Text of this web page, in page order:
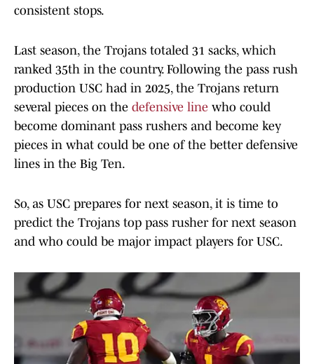
consistent stops.
Last season, the Trojans totaled 31 sacks, which
ranked 35th in the country. Following the pass rush
production USC had in 2025, the Trojans return
several pieces on the defensive line who could
become dominant pass rushers and become key
pieces in what could be one of the better defensive
lines in the Big Ten.
So, as USC prepares for next season, it is time to
predict the Trojans top pass rusher for next season
and who could be major impact players for USC.